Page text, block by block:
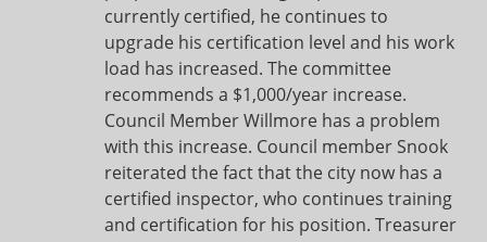
currently certified, he continues to
upgrade his certification level and his work
load has increased. The committee
recommends a $1,000/year increase.
Council Member Willmore has a problem
with this increase. Council member Snook
reiterated the fact that the city now has a
certified inspector, who continues training
and certification for his position. Treasurer